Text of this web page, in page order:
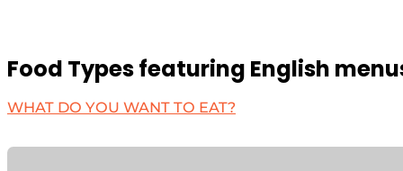
Food Types featuring English
WHAT DO YOU WANT TO EAT?